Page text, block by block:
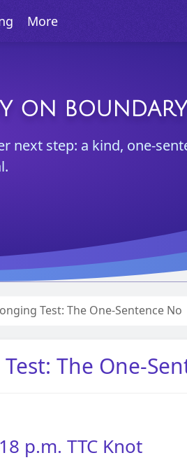
More
ON
next step: a kind, one-
Test: The One-Sentence No
The One-
p.m. TTC Knot